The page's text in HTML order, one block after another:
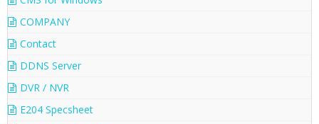
COMPANY
Contact
DDNS Server
DVR / NVR
E204 Specsheet